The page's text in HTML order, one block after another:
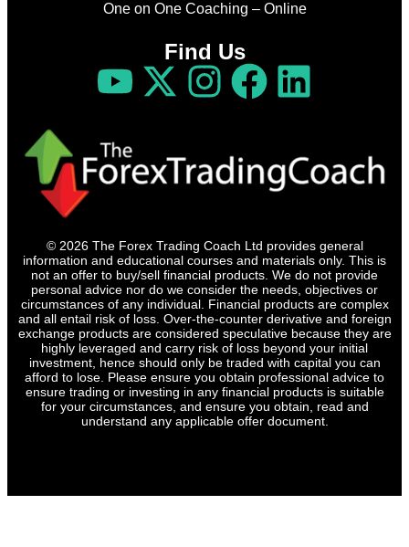
One on One Coaching – Online
Find Us
© 2026 The Forex Trading Coach Ltd provides general
information and educational courses and materials only. This is
not an offer to buy/sell financial products. We do not provide
personal advice nor do we consider the needs, objectives or
circumstances of any individual. Financial products are complex
and all entail risk of loss. Over-the-counter derivative and foreign
exchange products are considered speculative because they are
highly leveraged and carry risk of loss beyond your initial
investment, hence should only be traded with capital you can
afford to lose. Please ensure you obtain professional advice to
ensure trading or investing in any financial products is suitable
for your circumstances, and ensure you obtain, read and
understand any applicable offer document.